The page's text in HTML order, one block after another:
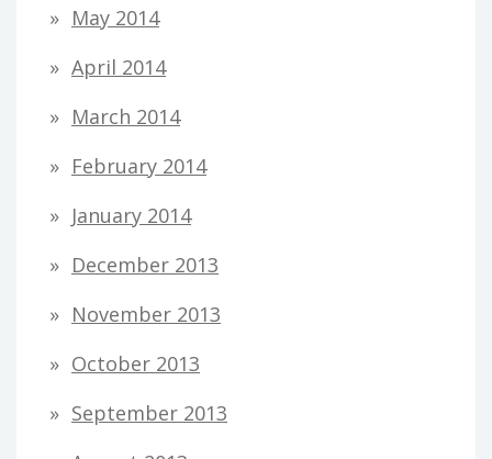
May 2014
April 2014
March 2014
February 2014
January 2014
December 2013
November 2013
October 2013
September 2013